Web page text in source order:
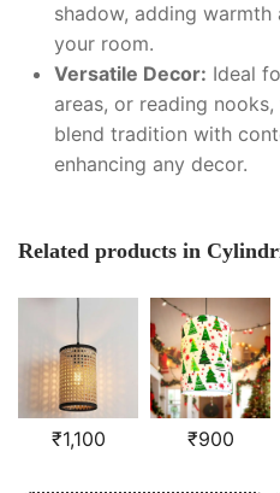
shadow, adding
your room.
Versatile Decor: Ideal
areas, or reading
blend tradition with
enhancing any decor.
Related products in
₹1,100 ₹900